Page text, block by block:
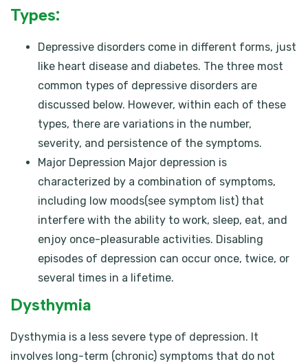
Types:
Depressive disorders come in different forms, just
like heart disease and diabetes. The three most
common types of depressive disorders are
discussed below. However, within each of these
types, there are variations in the number,
severity, and persistence of the symptoms.
Major Depression Major depression is
characterized by a combination of symptoms,
including low moods(see symptom list) that
interfere with the ability to work, sleep, eat, and
enjoy once-pleasurable activities. Disabling
episodes of depression can occur once, twice, or
several times in a lifetime.
Dysthymia
Dysthymia is a less severe type of depression. It
involves long-term (chronic) symptoms that do not